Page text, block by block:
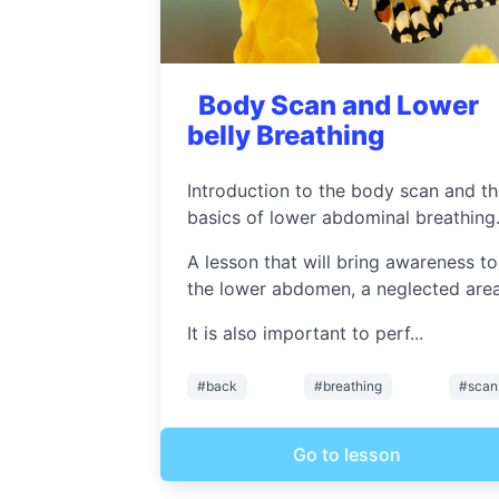
Body Scan and Lower
belly Breathing
Introduction to the body scan and
basics of lower abdominal breathing.
A lesson that will bring awareness to
the lower abdomen, a neglected
It is also important to perf...
#back #breathing #scan
Go to lesson